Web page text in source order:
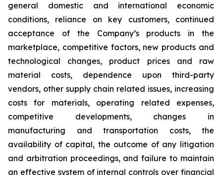
general domestic and international economic
conditions, reliance on key customers, continued
acceptance of the Company’s products in the
marketplace, competitive factors, new products and
technological changes, product prices and raw
material costs, dependence upon third-party
vendors, other supply chain related issues, increasing
costs for materials, operating related expenses,
competitive developments, changes in
manufacturing and transportation costs, the
availability of capital, the outcome of any litigation
and arbitration proceedings, and failure to maintain
an effective system of internal controls over financial